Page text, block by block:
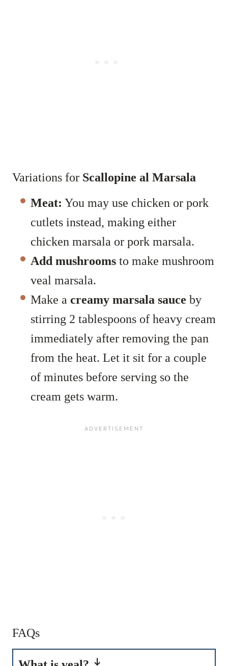
Variations for Scallopine al Marsala
Meat: You may use chicken or pork
cutlets instead, making either
chicken marsala or pork marsala.
Add mushrooms to make mushroom
veal marsala.
Make a creamy marsala sauce by
stirring 2 tablespoons of heavy cream
immediately after removing the pan
from the heat. Let it sit for a couple
of minutes before serving so the
cream gets warm.
FAQs